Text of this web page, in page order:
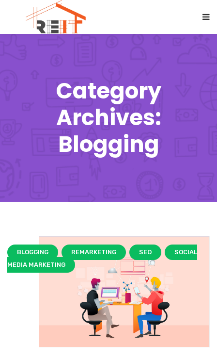
Category
Archives:
Blogging
BLOGGING REMARKETING SEO
SOCIAL
MEDIA MARKETING